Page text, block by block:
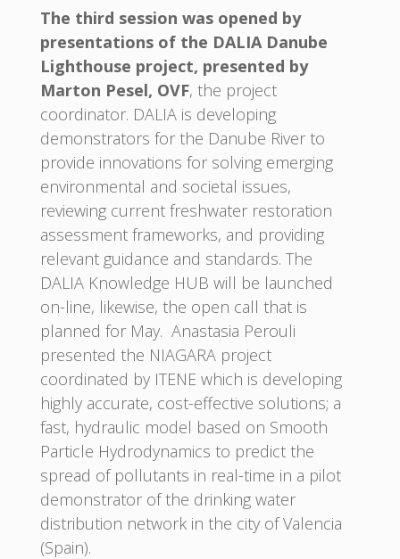
The third session was opened by
presentations of the DALIA Danube
Lighthouse project, presented by
Marton Pesel, OVF, the project
coordinator. DALIA is developing
demonstrators for the Danube River to
provide innovations for solving emerging
environmental and societal issues,
reviewing current freshwater restoration
assessment frameworks, and providing
relevant guidance and standards. The
DALIA Knowledge HUB will be launched
on-line, likewise, the open call that is
planned for May. Anastasia Perouli
presented the NIAGARA project
coordinated by ITENE which is developing
highly accurate, cost-effective solutions; a
fast, hydraulic model based on Smooth
Particle Hydrodynamics to predict the
spread of pollutants in real-time in a pilot
demonstrator of the drinking water
distribution network in the city of Valencia
(Spain).